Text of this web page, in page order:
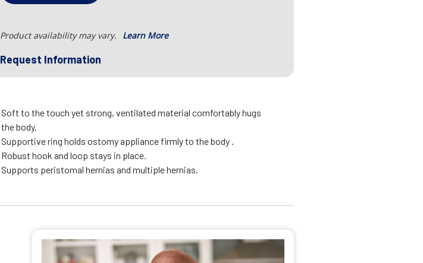
Product availability may vary. Learn More
Request Information
Soft to the touch yet strong, ventilated material comfortably hugs
the body.
Supportive ring holds ostomy appliance firmly to the body .
Robust hook and loop stays in place.
Supports peristomal hernias and multiple hernias.